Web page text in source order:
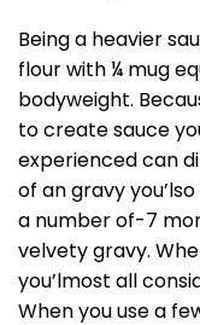
Being a heavier
flour with ¼ mug
bodyweight.
to create sauce
experienced can
of an gravy
a number of-7
velvety gravy.
you’lmost all
When you use a